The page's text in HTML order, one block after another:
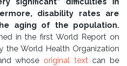
disability rates are
aging of the population.
in the first World Report on
the World Health Organization
whose original textcan be